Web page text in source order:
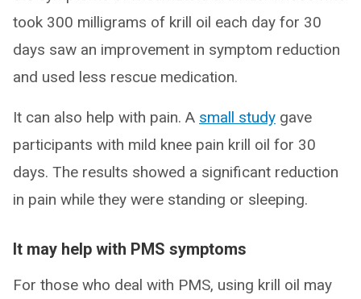
took 300 milligrams of krill oil each day for 30
days saw an improvement in symptom reduction
and used less rescue medication.
It can also help with pain. A small study gave
participants with mild knee pain krill oil for 30
days. The results showed a significant reduction
in pain while they were standing or sleeping.
It may help with PMS symptoms
For those who deal with PMS, using krill oil may